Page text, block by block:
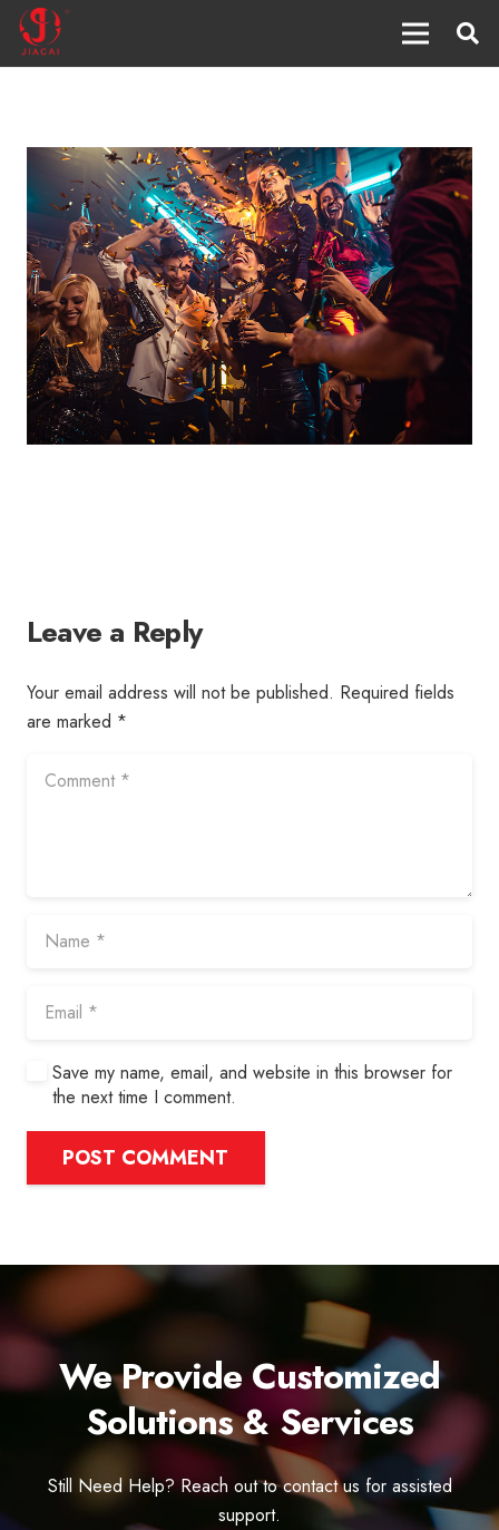
Leave a Reply
Your email address will not be published. Required fields
are marked *
Save my name, email, and website in this browser for
the next time I comment.
POST COMMENT
We Provide Customized
Solutions & Services
Still Need Help? Reach out to contact us for assisted
support.